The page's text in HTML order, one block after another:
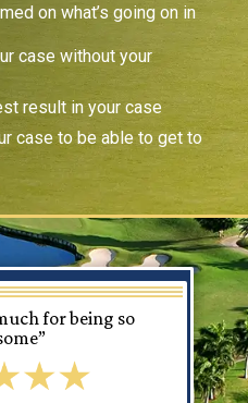
on what’s going on in
case without your
result in your case
case to be able to get to
for being so